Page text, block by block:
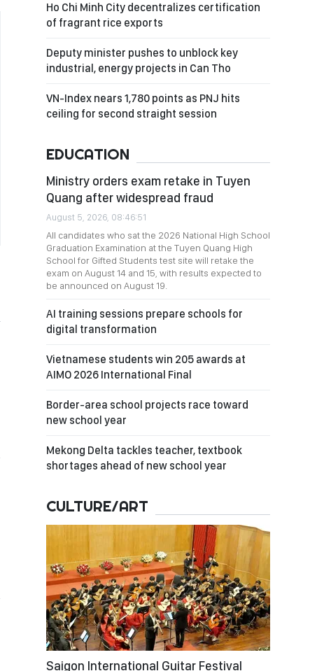
Ho Chi Minh City decentralizes certification
of fragrant rice exports
Deputy minister pushes to unblock key
industrial, energy projects in Can Tho
VN-Index nears 1,780 points as PNJ hits
ceiling for second straight session
EDUCATION
Ministry orders exam retake in Tuyen
Quang after widespread fraud
August 5, 2026, 08:46:51
All candidates who sat the 2026 National High School
Graduation Examination at the Tuyen Quang High
School for Gifted Students test site will retake the
exam on August 14 and 15, with results expected to
be announced on August 19.
AI training sessions prepare schools for
digital transformation
Vietnamese students win 205 awards at
AIMO 2026 International Final
Border-area school projects race toward
new school year
Mekong Delta tackles teacher, textbook
shortages ahead of new school year
CULTURE/ART
Saigon International Guitar Festival